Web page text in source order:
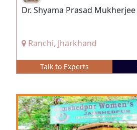
Dr. Shyama Prasad
Ranchi, Jharkhand
Talk to Experts